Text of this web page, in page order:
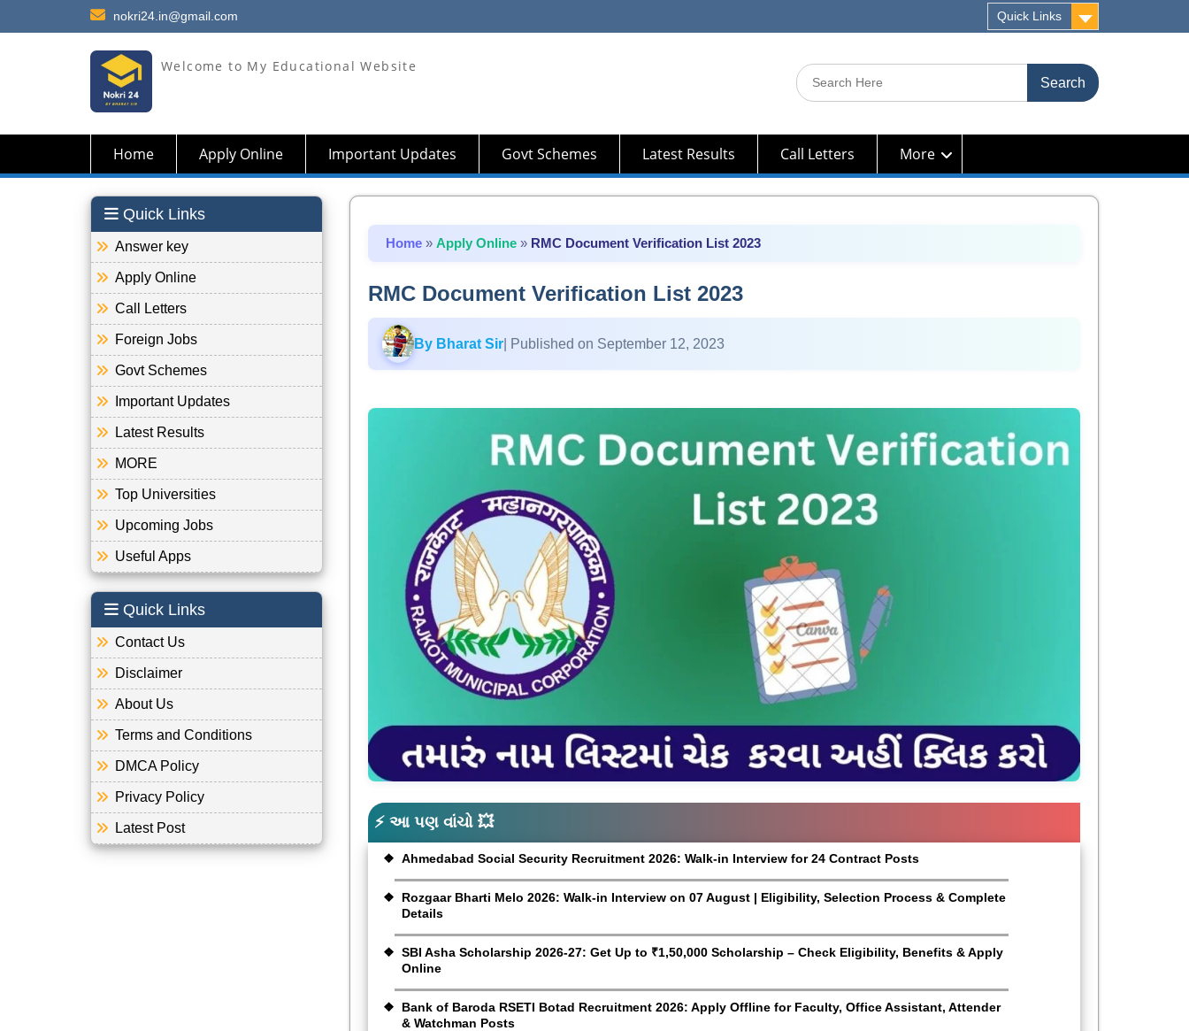
nokri24.in@gmail.com Quick Links
Welcome to My Educational Website
Search
for:
Home Apply Online Important Updates Govt Schemes Latest Results Call Letters More
Home» Apply Online» RMC Document Verification List 2023
RMC Document Verification List 2023
By Bharat Sir| Published on September 12, 2023
⚡ આ પણ વાંચો 💥
Ahmedabad Social Security Recruitment 2026: Walk-in Interview for 24 Contract Posts
Rozgaar Bharti Melo 2026: Walk-in Interview on 07 August | Eligibility, Selection Process & Complete
Details
SBI Asha Scholarship 2026-27: Get Up to ₹1,50,000 Scholarship – Check Eligibility, Benefits & Apply
Online
Bank of Baroda RSETI Botad Recruitment 2026: Apply Offline for Faculty, Office Assistant, Attender
& Watchman Posts
Quick Links
Answer key
Apply Online
Call Letters
Foreign Jobs
Govt Schemes
Important Updates
Latest Results
MORE
Top Universities
Upcoming Jobs
Useful Apps
Quick Links
Contact Us
Disclaimer
About Us
Terms and Conditions
DMCA Policy
Privacy Policy
Latest Post